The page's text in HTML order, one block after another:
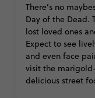
There’s no
Day of the Dead.
lost loved ones
Expect to see
and even face
visit the
delicious street